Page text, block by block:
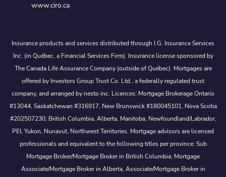
www.ciro.ca
Insurance products and services distributed through I.G. Insurance Services
Inc. (in Québec, a Financial Services Firm). Insurance license sponsored by
The Canada Life Assurance Company (outside of Québec). Mortgages are
offered by Investors Group Trust Co. Ltd., a federally regulated trust
company, and arranged by nesto inc. Licences: Mortgage Brokerage Ontario
#13044, Saskatchewan #316917, New Brunswick #180045101, Nova Scotia
#202507230; British Columbia, Alberta, Manitoba, Newfoundland/Labrador,
PEI, Yukon, Nunavut, Northwest Territories. Mortgage advisors are licensed
professionals and equivalent to the following titles per province: Sub
Mortgage Broker/Mortgage Broker in British Columbia, Mortgage
Associate/Mortgage Broker in Alberta, Associate/Mortgage Broker in